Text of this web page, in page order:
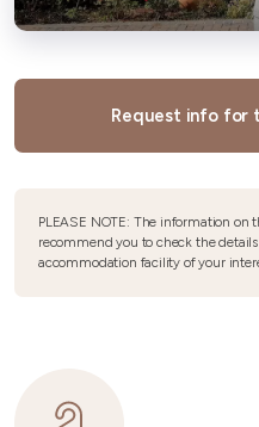
Request info for
PLEASE NOTE: The information on
recommend you to check the
accommodation facility of your